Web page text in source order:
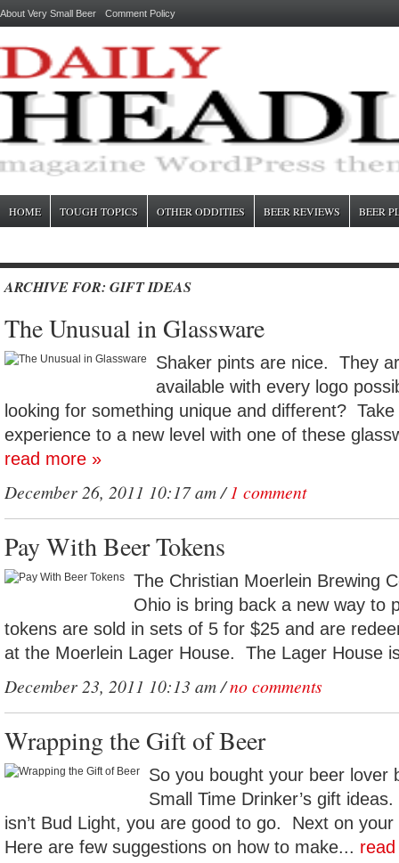
About Very Small Beer Comment Policy
HOME TOUGH TOPICS OTHER ODDITIES BEER REVIEWS BEER
ARCHIVE FOR: GIFT IDEAS
The Unusual in Glassware
Shaker pints are nice. They
available with every logo
looking for something unique and different?
experience to a new level with one of these
read more »
December 26, 2011 10:17 am /1 comment
Pay With Beer Tokens
The Christian Moerlein Brewing
Ohio is bring back a new way
tokens are sold in sets of 5 for $25 and are
at the Moerlein Lager House. The Lager House
December 23, 2011 10:13 am /no comments
Wrapping the Gift of Beer
So you bought your beer lover
Small Time Drinker’s gift
isn’t Bud Light, you are good to go. Next on
Here are few suggestions on how to make...